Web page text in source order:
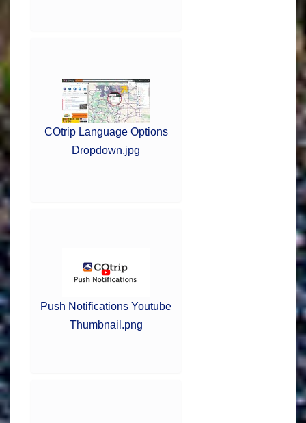
COtrip Language Options
Dropdown.jpg
Push Notifications Youtube
Thumbnail.png